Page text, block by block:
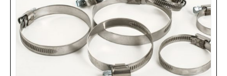
MAY
BE
CHOSEN
ON
THE
PRODUCT
PAGE